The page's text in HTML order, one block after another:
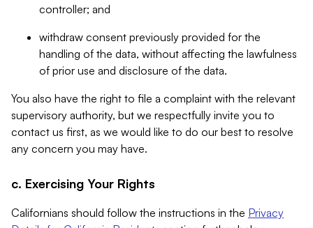
controller; and
withdraw consent previously provided for the
handling of the data, without affecting the lawfulness
of prior use and disclosure of the data.
You also have the right to file a complaint with the relevant
supervisory authority, but we respectfully invite you to
contact us first, as we would like to do our best to resolve
any concern you may have.
c. Exercising Your Rights
Californians should follow the instructions in the Privacy